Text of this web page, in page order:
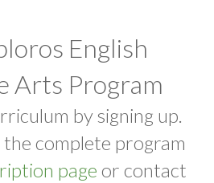
English
Arts Program
by signing up.
complete program
page or contact